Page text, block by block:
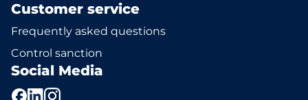
Customer service
Frequently asked questions
Control sanction
Social Media